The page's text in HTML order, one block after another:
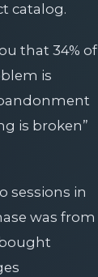
catalog.
that 34% of
is
is broken”
sessions in
was from